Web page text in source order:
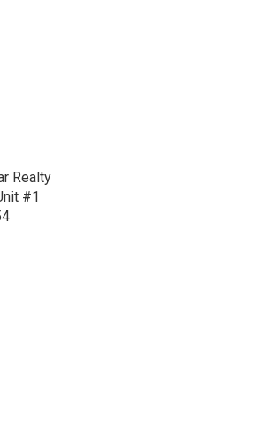
Realty
#1